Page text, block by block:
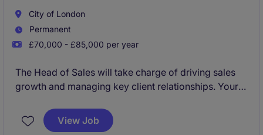
City of London
Permanent
£70,000 - £85,000 per year
The Head of Sales will take charge of driving sales
growth and managing key client relationships. Your
strategies to meet revenue targets while ensuring
smooth coordination within the sales team.
View Job